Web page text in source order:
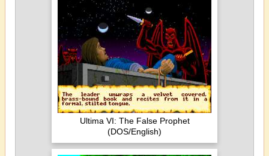
Ultima VI: The False Prophet
(DOS/English)